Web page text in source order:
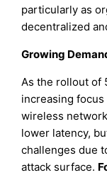
particularly as
decentralized
Growing
As the rollout of
increasing
wireless
lower latency,
challenges due
attack surface.